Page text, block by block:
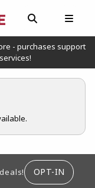
OPEN AND
- purchases support
OPT-IN